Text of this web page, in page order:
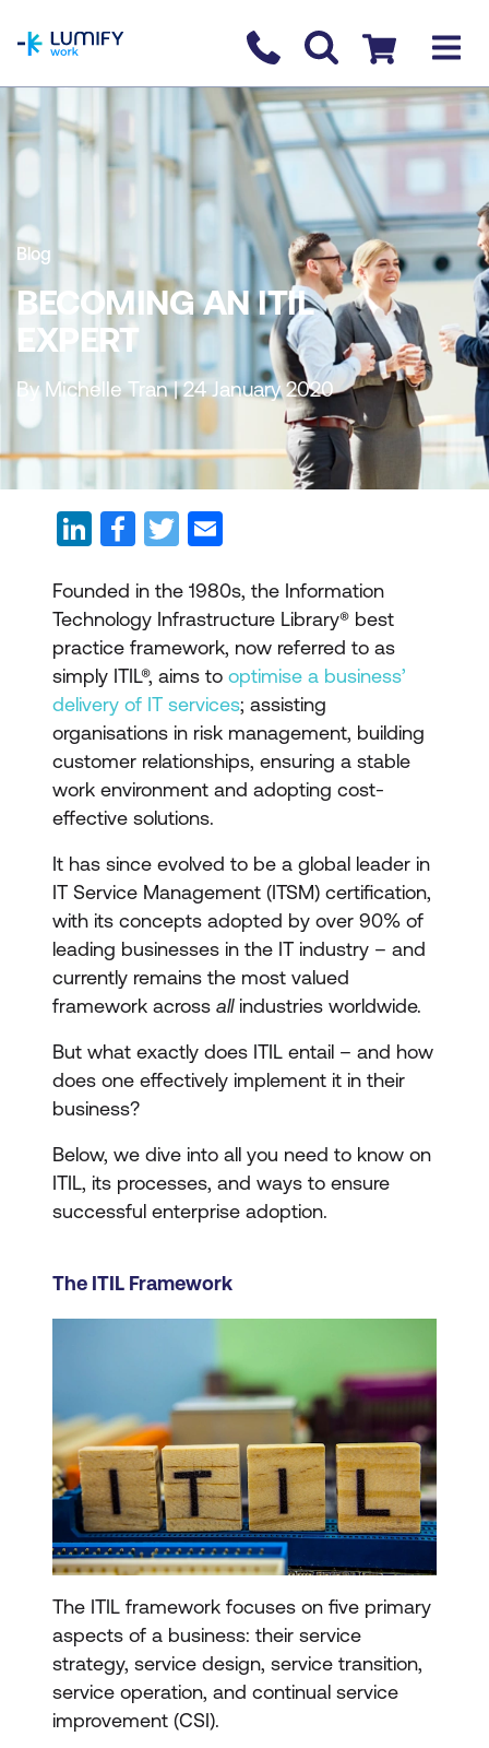
Contact us
Checkout
Blog
BECOMING AN ITIL
EXPERT
By Michelle Tran | 24 January 2020
Founded in the 1980s, the Information
Technology Infrastructure Library® best
practice framework, now referred to as
simply ITIL®, aims to optimise a business’
delivery of IT services; assisting
organisations in risk management, building
customer relationships, ensuring a stable
work environment and adopting cost-
effective solutions.
It has since evolved to be a global leader in
IT Service Management (ITSM) certification,
with its concepts adopted by over 90% of
leading businesses in the IT industry – and
currently remains the most valued
framework across allindustries worldwide.
But what exactly does ITIL entail – and how
does one effectively implement it in their
business?
Below, we dive into all you need to know on
ITIL, its processes, and ways to ensure
successful enterprise adoption.
The ITIL Framework
The ITIL framework focuses on five primary
aspects of a business: their service
strategy, service design, service transition,
service operation, and continual service
improvement (CSI).